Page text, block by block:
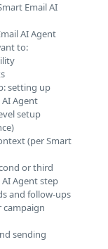
Email AI
AI Agent
to:
setting up
Agent
setup
(per Smart
or third
Agent step
and follow-ups
campaign
sending